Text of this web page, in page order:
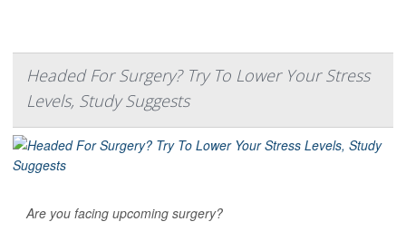
Headed For Surgery? Try To Lower Your Stress
Levels, Study Suggests
Are you facing upcoming surgery?